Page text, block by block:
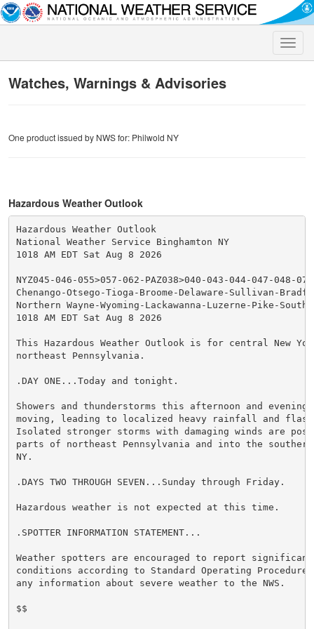
Toggle
Watches, Warnings & Advisories
One product issued by NWS for: Philwold NY
Hazardous Weather Outlook
Hazardous Weather Outlook
National Weather Service Binghamton NY
1018 AM EDT Sat Aug 8 2026
NYZ045-046-055>057-062-PAZ038>040-043-044-047-048-
Chenango-Otsego-Tioga-Broome-Delaware-Sullivan-
Northern Wayne-Wyoming-Lackawanna-Luzerne-Pike-
1018 AM EDT Sat Aug 8 2026
This Hazardous Weather Outlook is for central New
northeast Pennsylvania.
.DAY ONE...Today and tonight.
Showers and thunderstorms this afternoon and evening
moving, leading to localized heavy rainfall and
Isolated stronger storms with damaging winds are
parts of northeast Pennsylvania and into the
NY.
.DAYS TWO THROUGH SEVEN...Sunday through Friday.
Hazardous weather is not expected at this time.
.SPOTTER INFORMATION STATEMENT...
Weather spotters are encouraged to report significant
conditions according to Standard Operating
any information about severe weather to the NWS.
$$